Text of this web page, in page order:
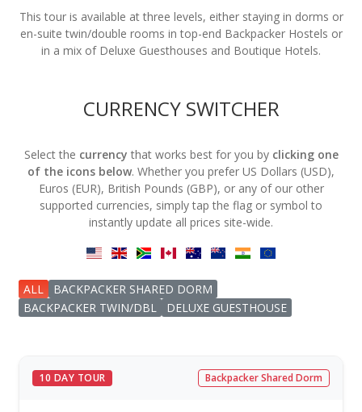
This tour is available at three levels, either staying in dorms or
en-suite twin/double rooms in top-end Backpacker Hostels or
in a mix of Deluxe Guesthouses and Boutique Hotels.
CURRENCY SWITCHER
Select the currency that works best for you by clicking one
of the icons below. Whether you prefer US Dollars (USD),
Euros (EUR), British Pounds (GBP), or any of our other
supported currencies, simply tap the flag or symbol to
instantly update all prices site-wide.
ALL
BACKPACKER SHARED DORM
BACKPACKER TWIN/DBL
DELUXE GUESTHOUSE
10 DAY TOUR Backpacker Shared Dorm